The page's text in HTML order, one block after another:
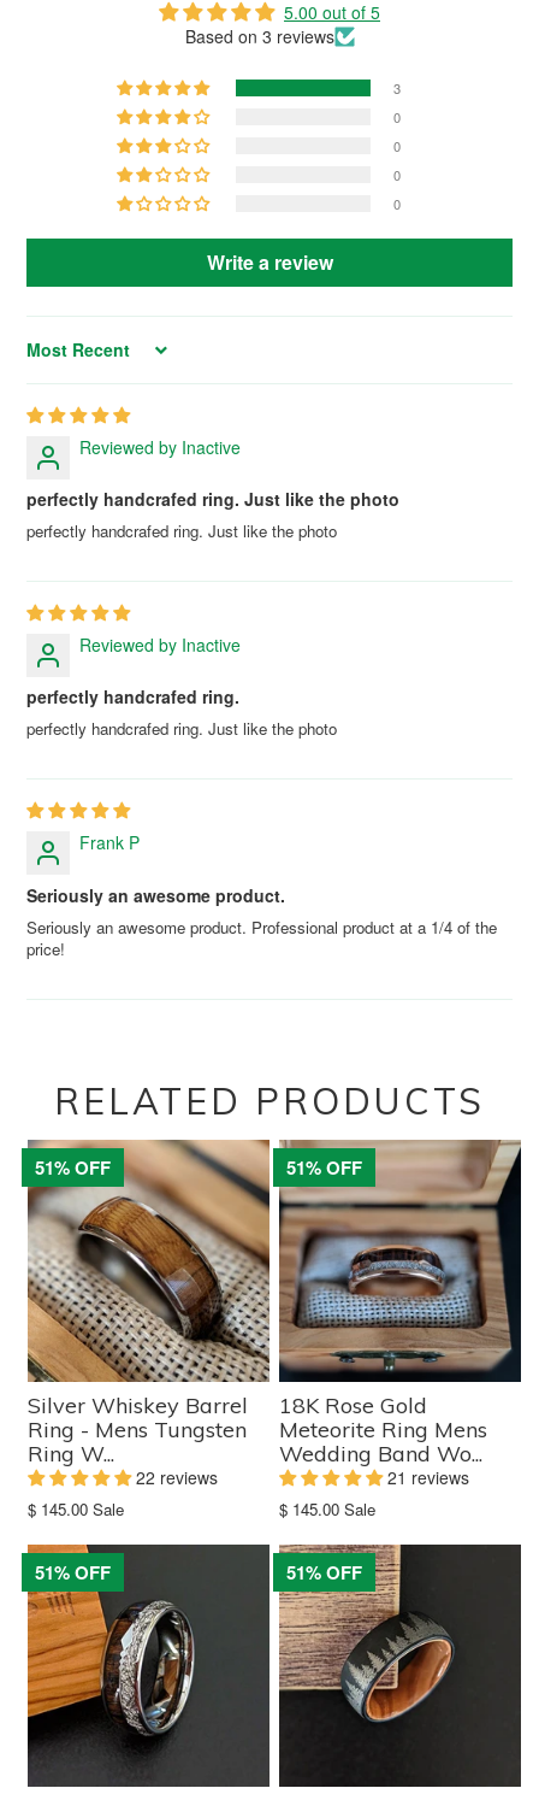
5.00 out of 5
Based on 3 reviews
3
0
0
0
0
Write a review
Sort by
Reviewed by Inactive
perfectly handcrafed ring. Just like the photo
perfectly handcrafed ring. Just like the photo
Reviewed by Inactive
perfectly handcrafed ring.
perfectly handcrafed ring. Just like the photo
Frank P
Seriously an awesome product.
Seriously an awesome product. Professional product at a 1/4 of the
price!
RELATED PRODUCTS
51% OFF
Silver Whiskey Barrel
Ring - Mens Tungsten
Ring W...
22 reviews
Translation
en.products.product.sale_price
$ 145.00 Sale
51% OFF
18K Rose Gold
Meteorite Ring Mens
Wedding Band Wo...
21 reviews
Translation
en.products.product.sale_price
$ 145.00 Sale
51% OFF 51% OFF